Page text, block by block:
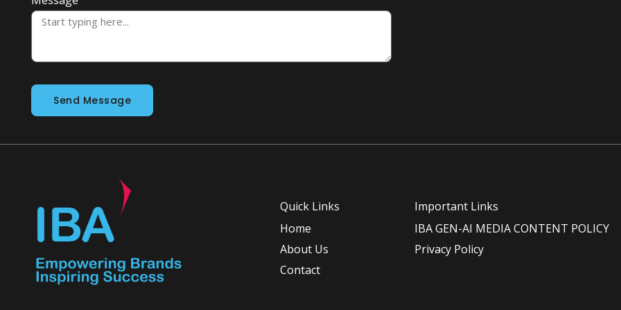
Send Message
Quick Links
Home
About Us
Contact
Important Links
IBA GEN-AI MEDIA CONTENT POLICY
Privacy Policy